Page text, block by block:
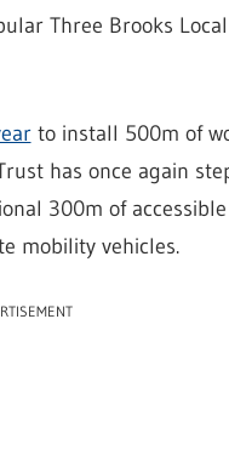
Three Brooks
to install 500m of
has once again
300m of
mobility vehicles.